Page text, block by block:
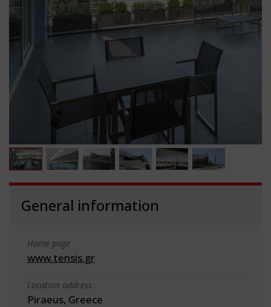
General information
Home page
www.tensis.gr
Location address
Piraeus, Greece